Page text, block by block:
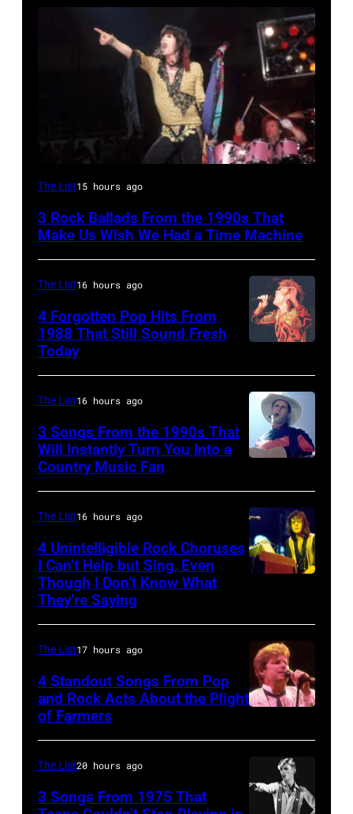
DETROIT,
–
5:
lead
singer
Tyler
drummer
Joey
Kramer
perform
the
band's
Permanent
Vacation
Tour
on
December
5,
at
the
The List15 hours ago
3 Rock Ballads From the 1990s That
Make Us Wish We Had a Time Machine
Le
Bon
singing
with
band
Duran
Duran
live
November
1988
Venue
confirmed
but
most
The List16 hours ago
4 Forgotten Pop Hits From
1988 That Still Sound Fresh
Today
Brooks
The List16 hours ago
3 Songs From the 1990s That
Will Instantly Turn You Into a
Country Music Fan
David
Redfern/
The List16 hours ago
4 Unintelligible Rock Choruses
I Can’t Help but Sing, Even
Though I Don’t Know What
They’re Saying
Henley
The
The List17 hours ago
4 Standout Songs From Pop
and Rock Acts About the Plight
of Farmers
The List20 hours ago
3 Songs From 1975 That